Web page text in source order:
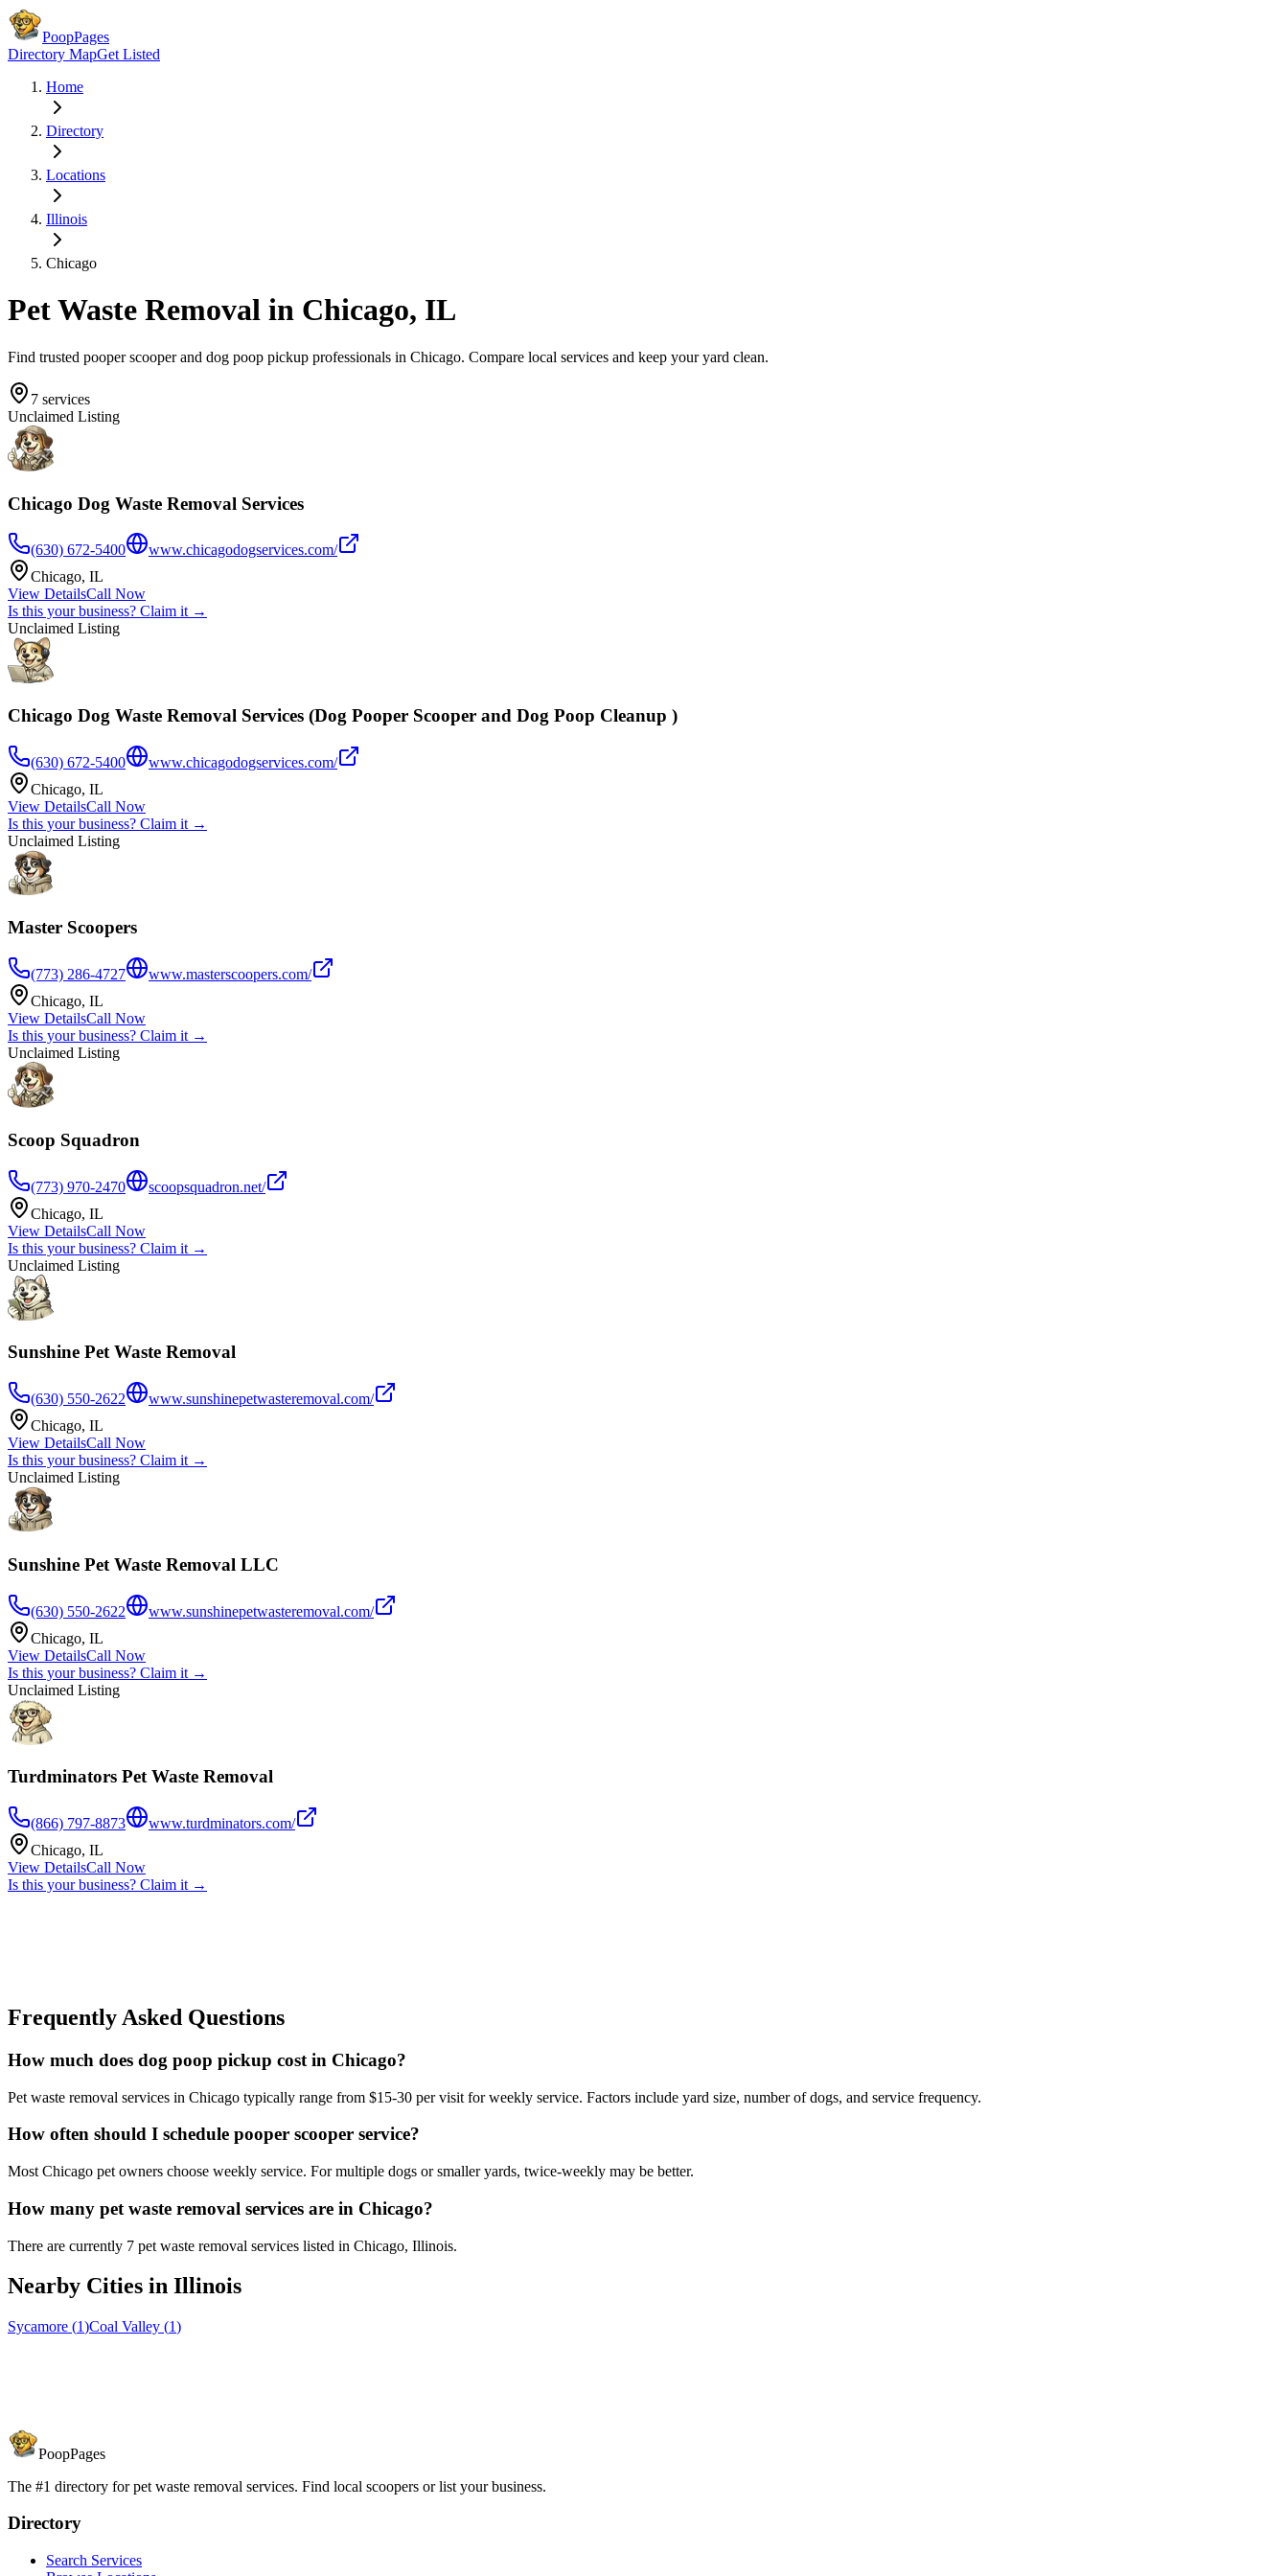
PoopPages
Directory MapGet Listed
Home
Directory
Locations
Illinois
Chicago
Pet Waste Removal in Chicago, IL
Find trusted pooper scooper and dog poop pickup professionals in Chicago. Compare local services and keep your yard clean.
7 services
Unclaimed Listing
Chicago Dog Waste Removal Services
(630) 672-5400
www.chicagodogservices.com/
Chicago, IL
View DetailsCall Now
Is this your business? Claim it →
Unclaimed Listing
Chicago Dog Waste Removal Services (Dog Pooper Scooper and Dog Poop Cleanup )
(630) 672-5400
www.chicagodogservices.com/
Chicago, IL
View DetailsCall Now
Is this your business? Claim it →
Unclaimed Listing
Master Scoopers
(773) 286-4727
www.masterscoopers.com/
Chicago, IL
View DetailsCall Now
Is this your business? Claim it →
Unclaimed Listing
Scoop Squadron
(773) 970-2470
scoopsquadron.net/
Chicago, IL
View DetailsCall Now
Is this your business? Claim it →
Unclaimed Listing
Sunshine Pet Waste Removal
(630) 550-2622
www.sunshinepetwasteremoval.com/
Chicago, IL
View DetailsCall Now
Is this your business? Claim it →
Unclaimed Listing
Sunshine Pet Waste Removal LLC
(630) 550-2622
www.sunshinepetwasteremoval.com/
Chicago, IL
View DetailsCall Now
Is this your business? Claim it →
Unclaimed Listing
Turdminators Pet Waste Removal
(866) 797-8873
www.turdminators.com/
Chicago, IL
View DetailsCall Now
Is this your business? Claim it →
Frequently Asked Questions
How much does dog poop pickup cost in Chicago?
Pet waste removal services in Chicago typically range from $15-30 per visit for weekly service. Factors include yard size, number of dogs, and service frequency.
How often should I schedule pooper scooper service?
Most Chicago pet owners choose weekly service. For multiple dogs or smaller yards, twice-weekly may be better.
How many pet waste removal services are in Chicago?
There are currently 7 pet waste removal services listed in Chicago, Illinois.
Nearby Cities in Illinois
Sycamore (1)Coal Valley (1)
PoopPages
The #1 directory for pet waste removal services. Find local scoopers or list your business.
Directory
Search Services